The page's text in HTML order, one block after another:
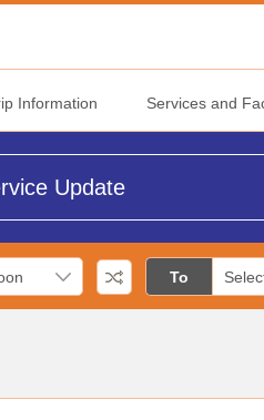
Information Services and
Update
To